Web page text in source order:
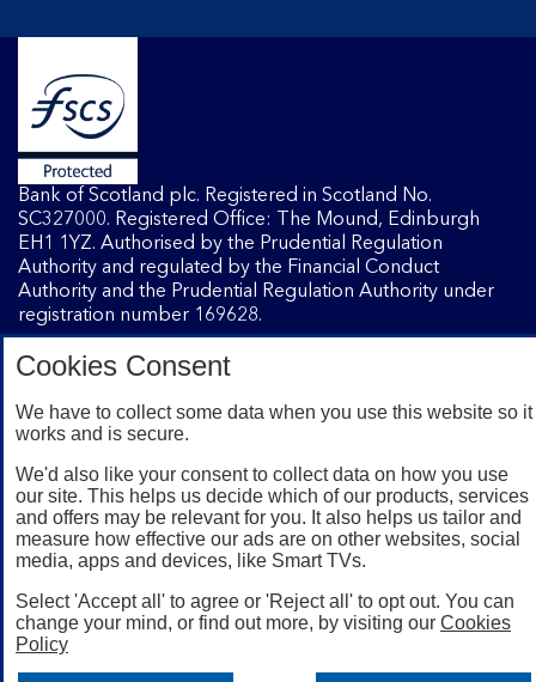
Bank of Scotland plc. Registered in Scotland No.
SC327000. Registered Office: The Mound, Edinburgh
EH1 1YZ. Authorised by the Prudential Regulation
Authority and regulated by the Financial Conduct
Authority and the Prudential Regulation Authority under
registration number 169628.
Banking customers with a UK personal account and valid
registered phone number. You need to have a valid
apply, so check the App Store or Google Play for details.
Device registration required. The app doesn't work on
jailbroken or rooted devices. Terms and conditions apply.
Cookies Consent
We have to collect some data when you use this website so it
works and is secure.
We'd also like your consent to collect data on how you use
our site. This helps us decide which of our products, services
and offers may be relevant for you. It also helps us tailor and
measure how effective our ads are on other websites, social
media, apps and devices, like Smart TVs.
Select 'Accept all' to agree or 'Reject all' to opt out. You can
change your mind, or find out more, by visiting our Cookies
Policy